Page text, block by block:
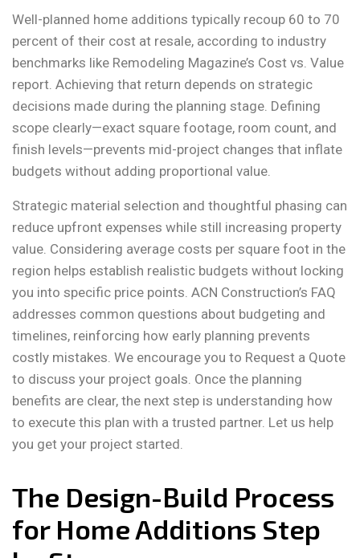
Well-planned home additions typically recoup 60 to 70
percent of their cost at resale, according to industry
benchmarks like Remodeling Magazine’s Cost vs. Value
report. Achieving that return depends on strategic
decisions made during the planning stage. Defining
scope clearly—exact square footage, room count, and
finish levels—prevents mid-project changes that inflate
budgets without adding proportional value.
Strategic material selection and thoughtful phasing can
reduce upfront expenses while still increasing property
value. Considering average costs per square foot in the
region helps establish realistic budgets without locking
you into specific price points. ACN Construction’s FAQ
addresses common questions about budgeting and
timelines, reinforcing how early planning prevents
costly mistakes. We encourage you to Request a Quote
to discuss your project goals. Once the planning
benefits are clear, the next step is understanding how
to execute this plan with a trusted partner. Let us help
you get your project started.
The Design-Build Process
for Home Additions Step